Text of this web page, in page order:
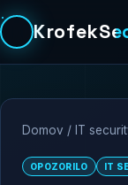
Domov / IT
OPOZORILO IT